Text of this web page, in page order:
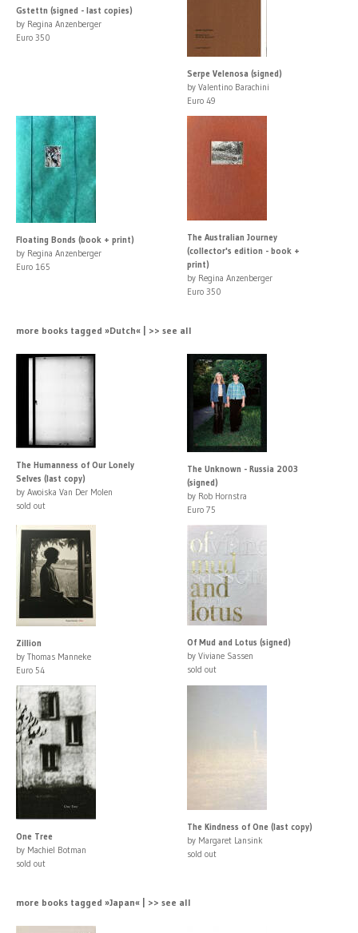
Gstettn (signed - last copies)
by Regina Anzenberger
Euro 350
Serpe Velenosa (signed)
by Valentino Barachini
Euro 49
Floating Bonds (book + print)
by Regina Anzenberger
Euro 165
The Australian Journey
(collector's edition - book +
print)
by Regina Anzenberger
Euro 350
more books tagged »Dutch« | >> see all
The Humanness of Our Lonely
Selves (last copy)
by Awoiska Van Der Molen
sold out
The Unknown - Russia 2003
(signed)
by Rob Hornstra
Euro 75
Zillion
by Thomas Manneke
Euro 54
Of Mud and Lotus (signed)
by Viviane Sassen
sold out
One Tree
by Machiel Botman
sold out
The Kindness of One (last copy)
by Margaret Lansink
sold out
more books tagged »Japan« | >> see all